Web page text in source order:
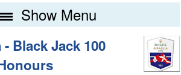
Show Menu
Black Jack 100